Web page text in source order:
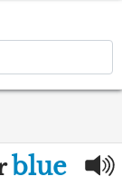
blue